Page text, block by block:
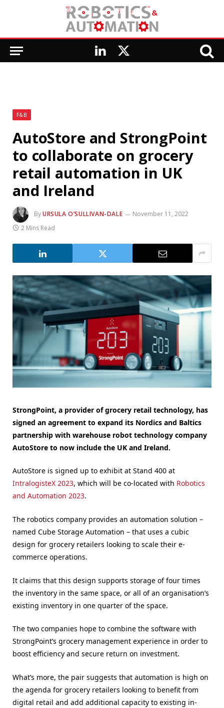
LinkedIn
X
F&B
AutoStore and StrongPoint
to collaborate on grocery
retail automation in UK
and Ireland
ByURSULA O’SULLIVAN-DALE
November 11, 2022
2 Mins Read
StrongPoint, a provider of grocery retail technology, has
signed an agreement to expand its Nordics and Baltics
partnership with warehouse robot technology company
AutoStore to now include the UK and Ireland.
AutoStore is signed up to exhibit at Stand 400 at
IntralogisteX 2023, which will be co-located with Robotics
and Automation 2023.
The robotics company provides an automation solution –
named Cube Storage Automation – that uses a cubic
design for grocery retailers looking to scale their e-
commerce operations.
It claims that this design supports storage of four times
the inventory in the same space, or all of an organisation’s
existing inventory in one quarter of the space.
The two companies hope to combine the software with
StrongPoint’s grocery management experience in order to
boost efficiency and secure return on investment.
What’s more, the pair suggests that automation is high on
the agenda for grocery retailers looking to benefit from
digital retail and add additional capacity to existing in-